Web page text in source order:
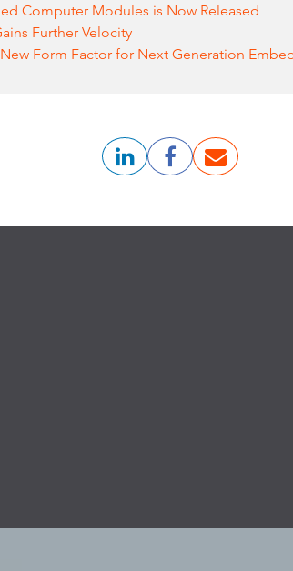
Computer Modules is Now Released
Further Velocity
Form Factor for Next Generation